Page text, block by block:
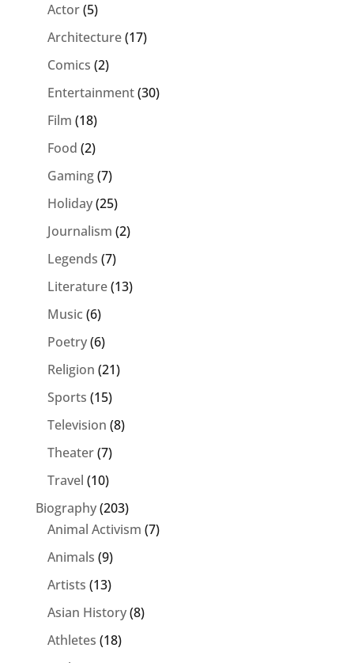
Actor(5)
Architecture(17)
Comics (2)
Entertainment(30)
Film (18)
Food (2)
Gaming(7)
Holiday(25)
Journalism (2)
Legends (7)
Literature(13)
Music (6)
Poetry(6)
Religion (21)
Sports (15)
Television (8)
Theater(7)
Travel (10)
Biography(203)
Animal Activism (7)
Animals (9)
Artists (13)
Asian History(8)
Athletes (18)